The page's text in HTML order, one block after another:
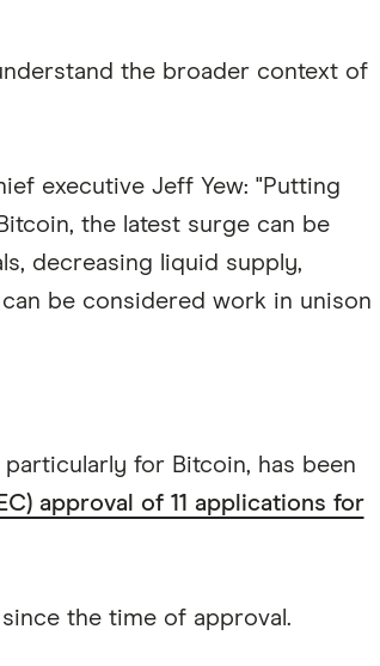
the broader context of
executive Jeff Yew: "Putting
the latest surge can be
decreasing liquid supply,
be considered work in unison
for Bitcoin, has been
approval of 11 applications for
the time of approval.